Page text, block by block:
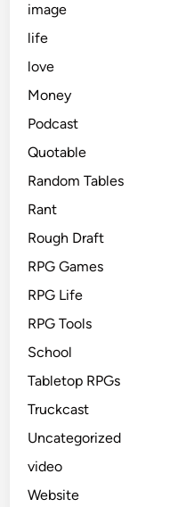
image
life
love
Money
Podcast
Quotable
Random Tables
Rant
Rough Draft
RPG Games
RPG Life
RPG Tools
School
Tabletop RPGs
Truckcast
Uncategorized
video
Website